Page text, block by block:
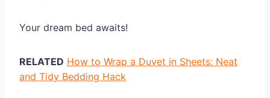
Your dream bed awaits!
RELATED How to Wrap a Duvet in Sheets: Neat
and Tidy Bedding Hack